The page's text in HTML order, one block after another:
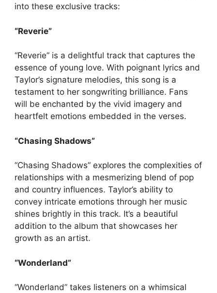
into these exclusive tracks:
“Reverie”
“Reverie” is a delightful track that captures the
essence of young love. With poignant lyrics and
Taylor’s signature melodies, this song is a
testament to her songwriting brilliance. Fans
will be enchanted by the vivid imagery and
heartfelt emotions embedded in the verses.
“Chasing Shadows”
“Chasing Shadows” explores the complexities of
relationships with a mesmerizing blend of pop
and country influences. Taylor’s ability to
convey intricate emotions through her music
shines brightly in this track. It’s a beautiful
addition to the album that showcases her
growth as an artist.
“Wonderland”
“Wonderland” takes listeners on a whimsical